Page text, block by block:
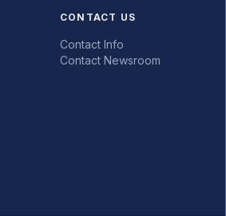
CONTACT US
Contact Info
Contact Newsroom